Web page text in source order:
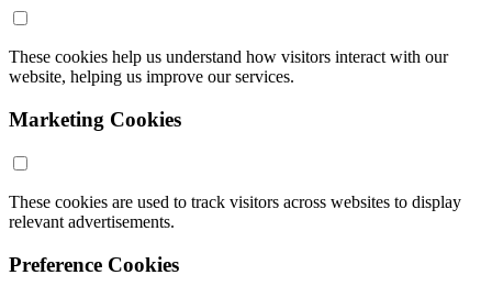
These cookies help us understand how visitors interact with our
website, helping us improve our services.
Marketing Cookies
These cookies are used to track visitors across websites to display
relevant advertisements.
Preference Cookies